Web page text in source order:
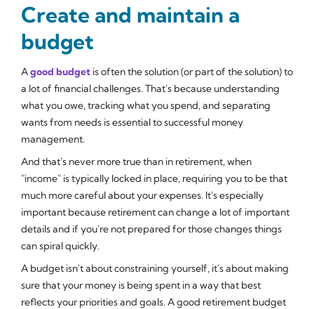
Create and maintain a
budget
Agood budget is often the solution (or part of the solution) to
a lot of financial challenges. That's because understanding
what you owe, tracking what you spend, and separating
wants from needs is essential to successful money
management.
And that's never more true than in retirement, when
"income" is typically locked in place, requiring you to be that
much more careful about your expenses. It's especially
important because retirement can change a lot of important
details and if you're not prepared for those changes things
can spiral quickly.
A budget isn't about constraining yourself, it's about making
sure that your money is being spent in a way that best
reflects your priorities and goals. A good retirement budget